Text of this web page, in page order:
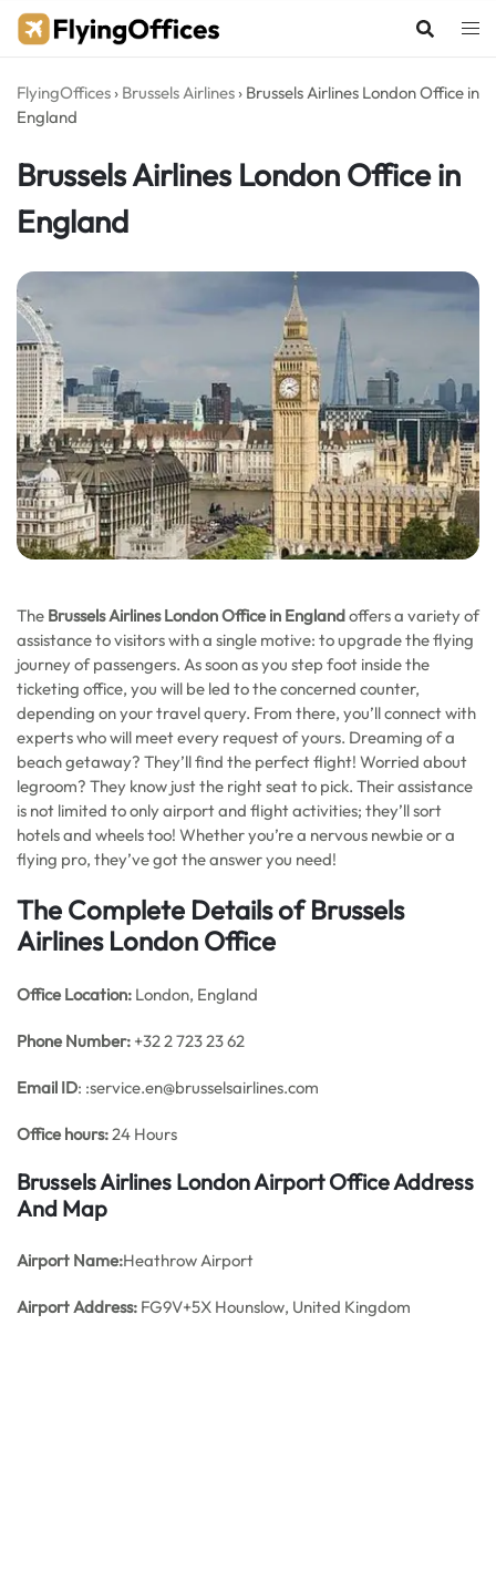
Skip
FlyingOffices › Brussels Airlines › Brussels Airlines London Office in
England
Brussels Airlines London Office in
England
The Brussels Airlines London Office in Englandoffers a variety of
assistance to visitors with a single motive: to upgrade the flying
journey of passengers. As soon as you step foot inside the
ticketing office, you will be led to the concerned counter,
depending on your travel query. From there, you’ll connect with
experts who will meet every request of yours. Dreaming of a
beach getaway? They’ll find the perfect flight! Worried about
legroom? They know just the right seat to pick. Their assistance
is not limited to only airport and flight activities; they’ll sort
hotels and wheels too! Whether you’re a nervous newbie or a
flying pro, they’ve got the answer you need!
The Complete Details of Brussels
Airlines London Office
Office Location: London, England
Phone Number: +32 2 723 23 62
Email ID: :service.en@brusselsairlines.com
Office hours:24 Hours
Brussels Airlines London Airport Office Address
And Map
Airport Name:Heathrow Airport
Airport Address: FG9V+5X Hounslow, United Kingdom